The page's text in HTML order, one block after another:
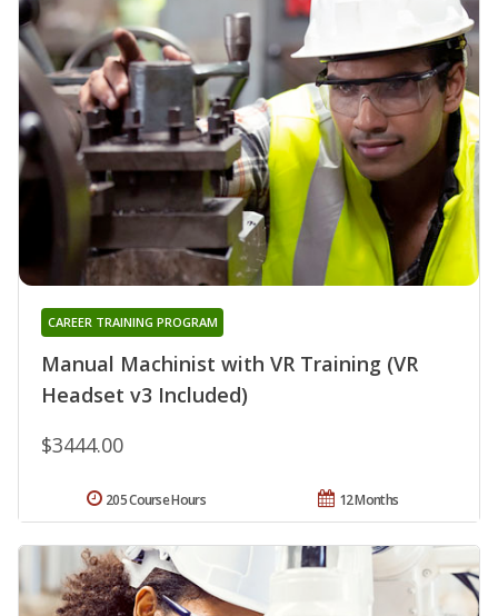
Manual Machinist with VR Training (VR
Headset v3 Included)
CAREER TRAINING PROGRAM
$3444.00
12 Months
205 Course Hours